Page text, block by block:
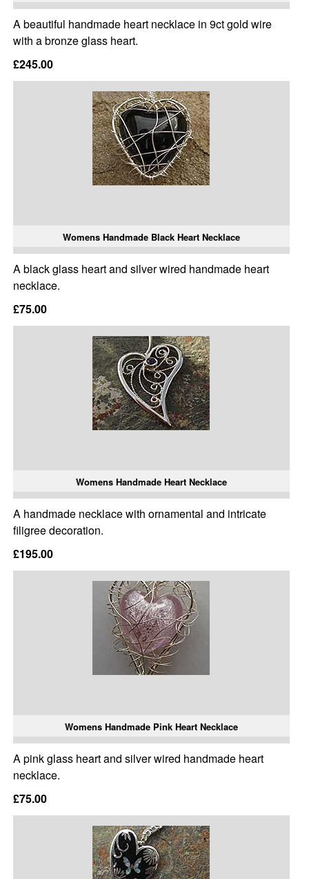
A beautiful handmade heart necklace in 9ct gold wire
with a bronze glass heart.
£245.00
Womens Handmade Black Heart Necklace
A black glass heart and silver wired handmade heart
necklace.
£75.00
Womens Handmade Heart Necklace
A handmade necklace with ornamental and intricate
filigree decoration.
£195.00
Womens Handmade Pink Heart Necklace
A pink glass heart and silver wired handmade heart
necklace.
£75.00